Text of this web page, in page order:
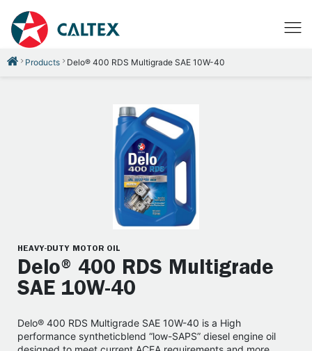
Products Delo® 400 RDS Multigrade SAE 10W-40
HEAVY-DUTY MOTOR OIL
Delo® 400 RDS Multigrade
SAE 10W-40
Delo® 400 RDS Multigrade SAE 10W-40 is a High
performance syntheticblend “low-SAPS” diesel engine oil